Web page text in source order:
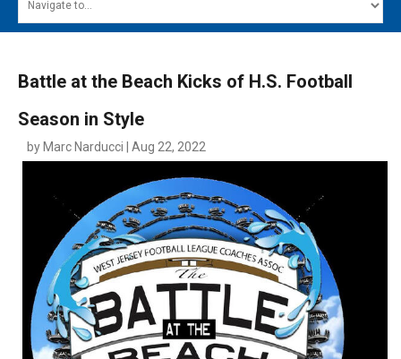
MAIN MENU
SOUTH JERSEY'S BEST
DIGITAL EDITIONS
CONTACT
Battle at the Beach Kicks of H.S. Football
Season in Style
by Marc Narducci | Aug 22, 2022